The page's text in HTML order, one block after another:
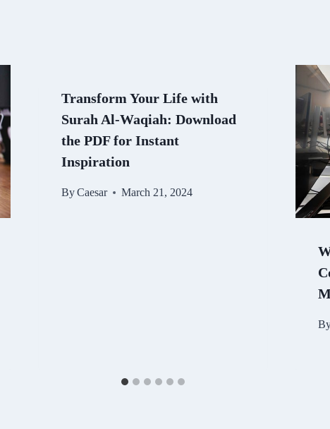
Transform Your Life with
Surah Al-Waqiah: Download
the PDF for Instant
Inspiration
ByCaesar March 21, 2024